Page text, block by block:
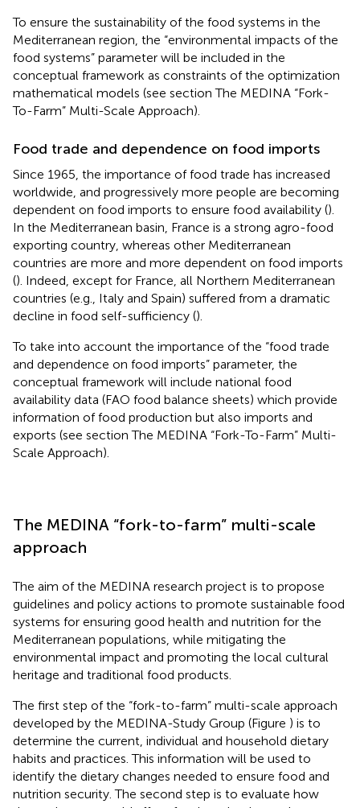
To ensure the sustainability of the food systems in the
Mediterranean region, the “environmental impacts of the
food systems” parameter will be included in the
conceptual framework as constraints of the optimization
mathematical models (see section The MEDINA “Fork-
To-Farm” Multi-Scale Approach).
Food trade and dependence on food imports
Since 1965, the importance of food trade has increased
worldwide, and progressively more people are becoming
dependent on food imports to ensure food availability ().
In the Mediterranean basin, France is a strong agro-food
exporting country, whereas other Mediterranean
countries are more and more dependent on food imports
(). Indeed, except for France, all Northern Mediterranean
countries (e.g., Italy and Spain) suffered from a dramatic
decline in food self-sufficiency ().
To take into account the importance of the “food trade
and dependence on food imports” parameter, the
conceptual framework will include national food
availability data (FAO food balance sheets) which provide
information of food production but also imports and
exports (see section The MEDINA “Fork-To-Farm” Multi-
Scale Approach).
The MEDINA “fork-to-farm” multi-scale
approach
The aim of the MEDINA research project is to propose
guidelines and policy actions to promote sustainable food
systems for ensuring good health and nutrition for the
Mediterranean populations, while mitigating the
environmental impact and promoting the local cultural
heritage and traditional food products.
The first step of the “fork-to-farm” multi-scale approach
developed by the MEDINA-Study Group (Figure ) is to
determine the current, individual and household dietary
habits and practices. This information will be used to
identify the dietary changes needed to ensure food and
nutrition security. The second step is to evaluate how